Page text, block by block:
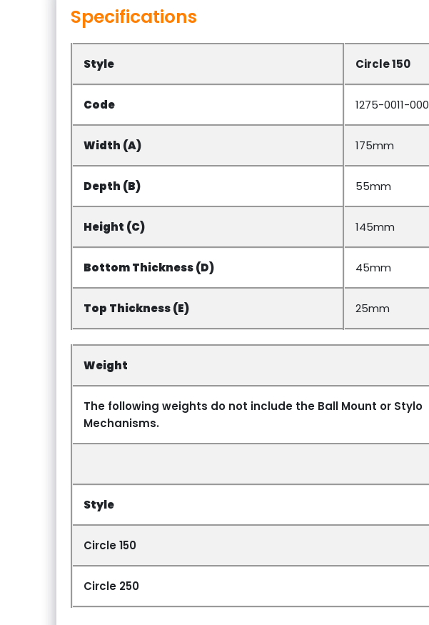
Specifications
Style Circle 150
Code 1275-0011-000
Width (A) 175mm
Depth (B) 55mm
Height (C) 145mm
Bottom Thickness (D) 45mm
Top Thickness (E) 25mm
Weight
The following weights do not include the Ball Mount or Stylo
Mechanisms.
Style
Circle 150
Circle 250